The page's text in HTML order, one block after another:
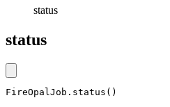
status
status
FireOpalJob.status()